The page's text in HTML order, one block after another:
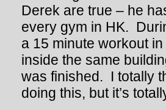
Derek are true – he
every gym in HK.
a 15 minute workout
inside the same
was finished. I totally
doing this, but it’s